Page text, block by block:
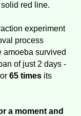
red line.
experiment
process
amoeba survived
of just 2 days -
65 times its
a moment and